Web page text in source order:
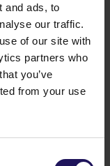
and ads, to
our traffic.
of our site with
partners who
you’ve
from your use